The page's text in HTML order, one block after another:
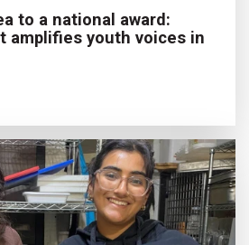
to a national award:
amplifies youth voices in